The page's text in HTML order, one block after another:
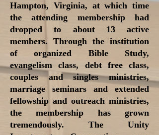
Hampton, Virginia, at which time
the attending membership had
dropped to about 13 active
members. Through the institution
of organized Bible Study,
evangelism class, debt free class,
couples and singles ministries,
marriage seminars and extended
fellowship and outreach ministries,
the membership has grown
tremendously. The Unity